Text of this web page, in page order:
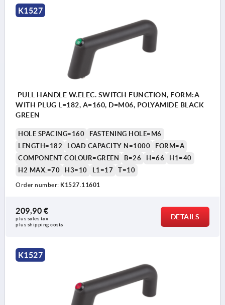
Form B: with cable
K1527
PULL HANDLE W.ELEC. SWITCH FUNCTION, FORM:A
WITH PLUG L=182, A=160, D=M06, POLYAMIDE BLACK
GREEN
HOLE SPACING=160
FASTENING HOLE=M6
LENGTH=182
LOAD CAPACITY N=1000
FORM=A
COMPONENT COLOUR=GREEN
B=26 H=66
H1=40
H2 MAX.=70
H3=10 L1=17 T=10
Order number: K1527.11601
209,90 €
plus sales tax
plus shipping costs
DETAILS
K1527